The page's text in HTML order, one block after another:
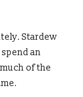
Stardew
an
of the